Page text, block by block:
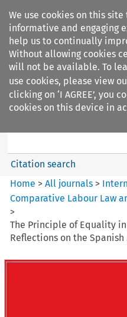
We use cookies on this
informative and engaging
help us to continually
Without allowing cookies
will not be available. To
use cookies, please view
clicking on ‘I AGREE’, you
cookies on this device in
Search
International Journal of
Citation search
Home >All journals >
Comparative Labour Law
>
The Principle of Equality
Reflections on the Spanish